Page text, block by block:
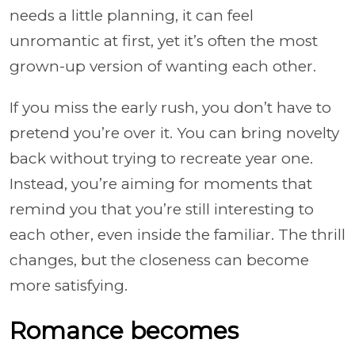
needs a little planning, it can feel
unromantic at first, yet it’s often the most
grown-up version of wanting each other.
If you miss the early rush, you don’t have to
pretend you’re over it. You can bring novelty
back without trying to recreate year one.
Instead, you’re aiming for moments that
remind you that you’re still interesting to
each other, even inside the familiar. The thrill
changes, but the closeness can become
more satisfying.
Romance becomes